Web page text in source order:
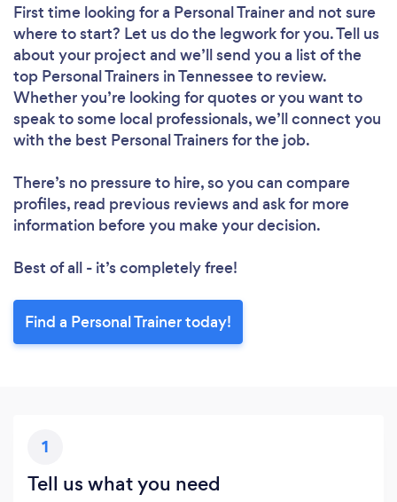
First time looking for a Personal Trainerand not sure
where to start? Let us do the legwork for you. Tell us
about your project and we’ll send you a list of the
top Personal Trainers in Tennessee to review.
Whether you’re looking for quotes or you want to
speak to some local professionals, we’ll connect you
with the best Personal Trainers for the job.
There’s no pressure to hire, so you can compare
profiles, read previous reviews and ask for more
information before you make your decision.
Best of all - it’s completely free!
Find a Personal Trainer today!
1
Tell us what you need